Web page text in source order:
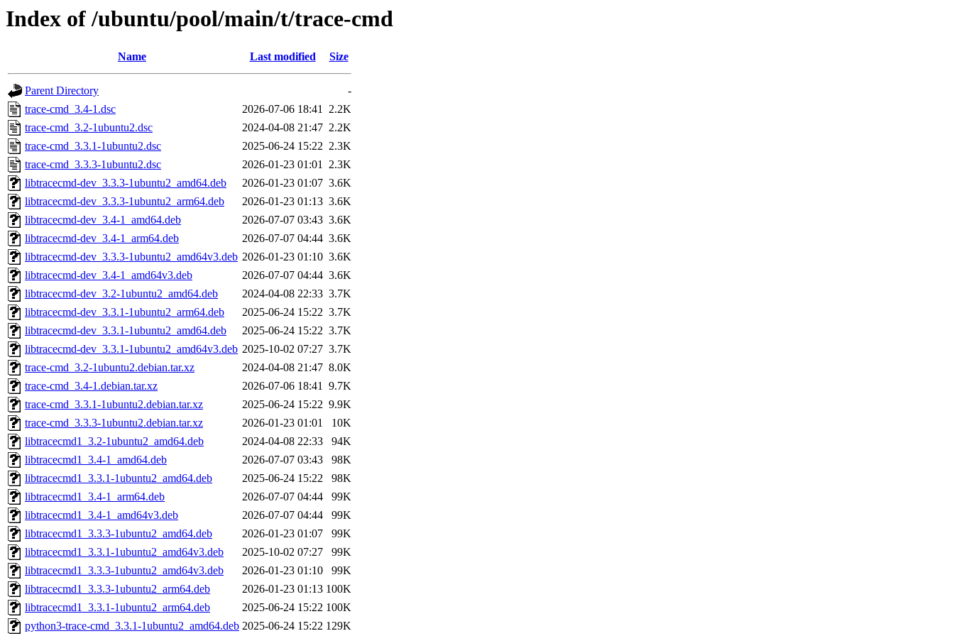
Index of /ubuntu/pool/main/t/trace-cmd
Name Last modified Size
Parent Directory
-
trace-cmd_3.4-1.dsc
2026-07-06 18:41 2.2K
trace-cmd_3.2-1ubuntu2.dsc
2024-04-08 21:47 2.2K
trace-cmd_3.3.1-1ubuntu2.dsc
2025-06-24 15:22 2.3K
trace-cmd_3.3.3-1ubuntu2.dsc
2026-01-23 01:01 2.3K
libtracecmd-dev_3.3.3-1ubuntu2_amd64.deb
2026-01-23 01:07 3.6K
libtracecmd-dev_3.3.3-1ubuntu2_arm64.deb
2026-01-23 01:13 3.6K
libtracecmd-dev_3.4-1_amd64.deb
2026-07-07 03:43 3.6K
libtracecmd-dev_3.4-1_arm64.deb
2026-07-07 04:44 3.6K
libtracecmd-dev_3.3.3-1ubuntu2_amd64v3.deb 2026-01-23 01:10 3.6K
libtracecmd-dev_3.4-1_amd64v3.deb
2026-07-07 04:44 3.6K
libtracecmd-dev_3.2-1ubuntu2_amd64.deb
2024-04-08 22:33 3.7K
libtracecmd-dev_3.3.1-1ubuntu2_arm64.deb
2025-06-24 15:22 3.7K
libtracecmd-dev_3.3.1-1ubuntu2_amd64.deb
2025-06-24 15:22 3.7K
libtracecmd-dev_3.3.1-1ubuntu2_amd64v3.deb 2025-10-02 07:27 3.7K
trace-cmd_3.2-1ubuntu2.debian.tar.xz
2024-04-08 21:47 8.0K
trace-cmd_3.4-1.debian.tar.xz
2026-07-06 18:41 9.7K
trace-cmd_3.3.1-1ubuntu2.debian.tar.xz
2025-06-24 15:22 9.9K
trace-cmd_3.3.3-1ubuntu2.debian.tar.xz
2026-01-23 01:01
10K
libtracecmd1_3.2-1ubuntu2_amd64.deb
2024-04-08 22:33
94K
libtracecmd1_3.4-1_amd64.deb
2026-07-07 03:43
98K
libtracecmd1_3.3.1-1ubuntu2_amd64.deb
2025-06-24 15:22
98K
libtracecmd1_3.4-1_arm64.deb
2026-07-07 04:44
99K
libtracecmd1_3.4-1_amd64v3.deb
2026-07-07 04:44
99K
libtracecmd1_3.3.3-1ubuntu2_amd64.deb
2026-01-23 01:07
99K
libtracecmd1_3.3.1-1ubuntu2_amd64v3.deb
2025-10-02 07:27
99K
libtracecmd1_3.3.3-1ubuntu2_amd64v3.deb
2026-01-23 01:10
99K
libtracecmd1_3.3.3-1ubuntu2_arm64.deb
2026-01-23 01:13 100K
libtracecmd1_3.3.1-1ubuntu2_arm64.deb
2025-06-24 15:22 100K
python3-trace-cmd_3.3.1-1ubuntu2_amd64.deb 2025-06-24 15:22 129K